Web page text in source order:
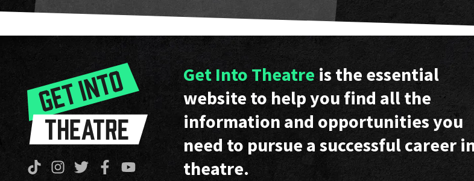
Get Into Theatreis the essential
website to help you find all the
information and opportunities you
need to pursue a successful career
theatre.